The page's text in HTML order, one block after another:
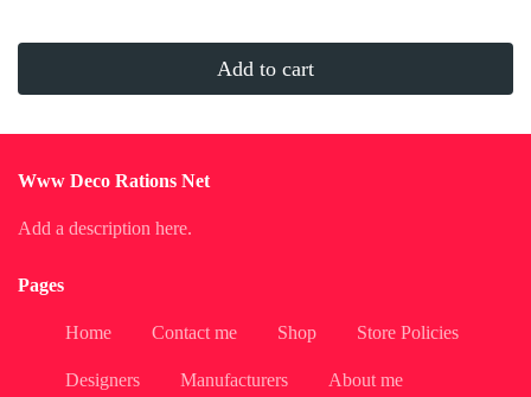
Add to cart
Www Deco Rations Net
Add a description here.
Pages
Home Contact me Shop Store Policies
Designers Manufacturers About me